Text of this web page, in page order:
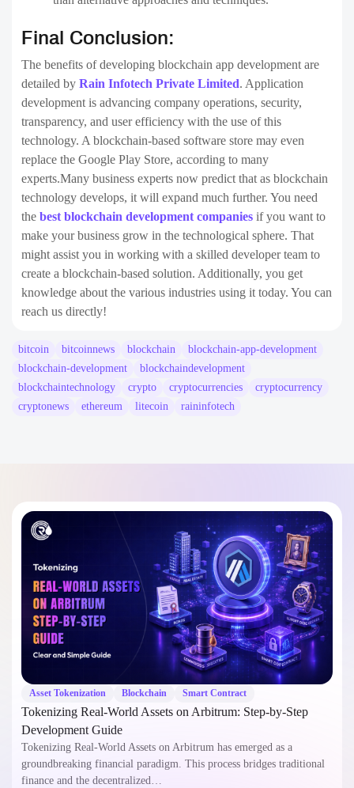
Final Conclusion:
The benefits of developing blockchain app development are
detailed by Rain Infotech Private Limited. Application
development is advancing company operations, security,
transparency, and user efficiency with the use of this
technology. A blockchain-based software store may even
replace the Google Play Store, according to many
experts.Many business experts now predict that as blockchain
technology develops, it will expand much further. You need
the best blockchain development companies if you want to
make your business grow in the technological sphere. That
might assist you in working with a skilled developer team to
create a blockchain-based solution. Additionally, you get
knowledge about the various industries using it today. You can
reach us directly!
bitcoin bitcoinnews blockchain
blockchain-app-development
blockchain-development
blockchaindevelopment
blockchaintechnology
crypto cryptocurrencies
cryptocurrency
cryptonews
ethereum litecoin raininfotech
Asset Tokenization Blockchain Smart Contract
Tokenizing Real-World Assets on Arbitrum: Step-by-Step
Development Guide
Tokenizing Real-World Assets on Arbitrum has emerged as a
groundbreaking financial paradigm. This process bridges traditional
finance and the decentralized…